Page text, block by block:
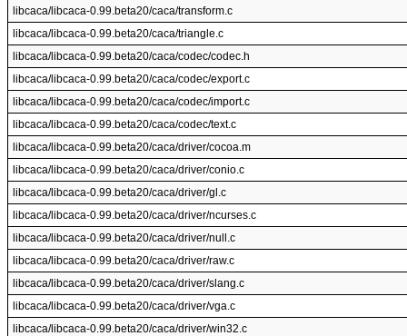
libcaca/libcaca-0.99.beta20/caca/transform.c
libcaca/libcaca-0.99.beta20/caca/triangle.c
libcaca/libcaca-0.99.beta20/caca/codec/codec.h
libcaca/libcaca-0.99.beta20/caca/codec/export.c
libcaca/libcaca-0.99.beta20/caca/codec/import.c
libcaca/libcaca-0.99.beta20/caca/codec/text.c
libcaca/libcaca-0.99.beta20/caca/driver/cocoa.m
libcaca/libcaca-0.99.beta20/caca/driver/conio.c
libcaca/libcaca-0.99.beta20/caca/driver/gl.c
libcaca/libcaca-0.99.beta20/caca/driver/ncurses.c
libcaca/libcaca-0.99.beta20/caca/driver/null.c
libcaca/libcaca-0.99.beta20/caca/driver/raw.c
libcaca/libcaca-0.99.beta20/caca/driver/slang.c
libcaca/libcaca-0.99.beta20/caca/driver/vga.c
libcaca/libcaca-0.99.beta20/caca/driver/win32.c